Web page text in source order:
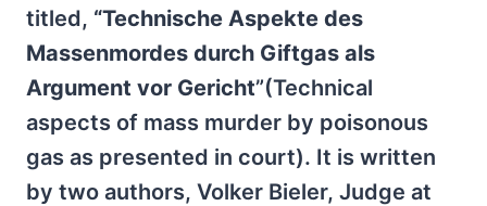
titled, “Technische Aspekte des
Massenmordes durch Giftgas als
Argument vor Gericht”(Technical
aspects of mass murder by poisonous
gas as presented in court). It is written
by two authors, Volker Bieler, Judge at